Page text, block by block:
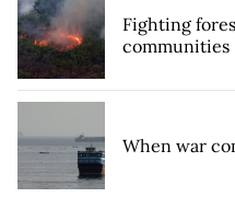
Fighting
communities
When war